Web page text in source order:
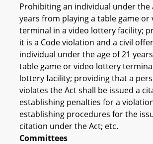
Prohibiting an individual under the
years from playing a table game
terminal in a video lottery facility;
it is a Code violation and a civil
individual under the age of 21
table game or video lottery
lottery facility; providing that a
violates the Act shall be issued a
establishing penalties for a
establishing procedures for the
citation under the Act; etc.
Committees